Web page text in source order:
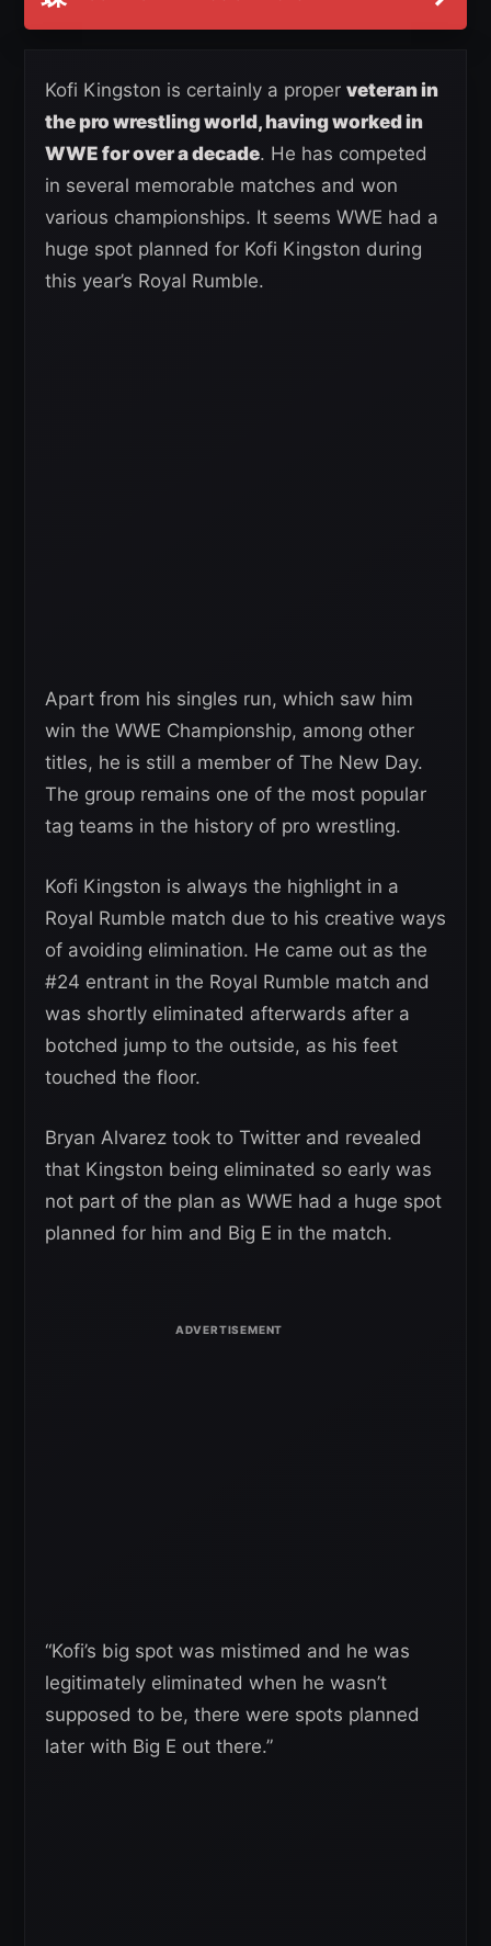
Kofi Kingston is certainly a proper veteran in
the pro wrestling world, having worked in
WWE for over a decade. He has competed
in several memorable matches and won
various championships. It seems WWE had a
huge spot planned for Kofi Kingston during
this year’s Royal Rumble.
Apart from his singles run, which saw him
win the WWE Championship, among other
titles, he is still a member of The New Day.
The group remains one of the most popular
tag teams in the history of pro wrestling.
Kofi Kingston is always the highlight in a
Royal Rumble match due to his creative ways
of avoiding elimination. He came out as the
#24 entrant in the Royal Rumble match and
was shortly eliminated afterwards after a
botched jump to the outside, as his feet
touched the floor.
Bryan Alvarez took to Twitter and revealed
that Kingston being eliminated so early was
not part of the plan as WWE had a huge spot
planned for him and Big E in the match.
“Kofi’s big spot was mistimed and he was
legitimately eliminated when he wasn’t
supposed to be, there were spots planned
later with Big E out there.”